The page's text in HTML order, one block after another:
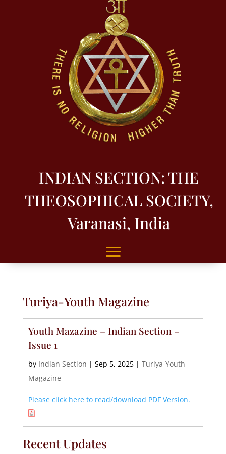
INDIAN SECTION: THE
THEOSOPHICAL SOCIETY,
Varanasi, India
Turiya-Youth Magazine
Youth Mazazine – Indian Section –
Issue 1
by Indian Section | Sep 5, 2025| Turiya-Youth
Magazine
Please click here to read/download PDF Version.
Recent Updates